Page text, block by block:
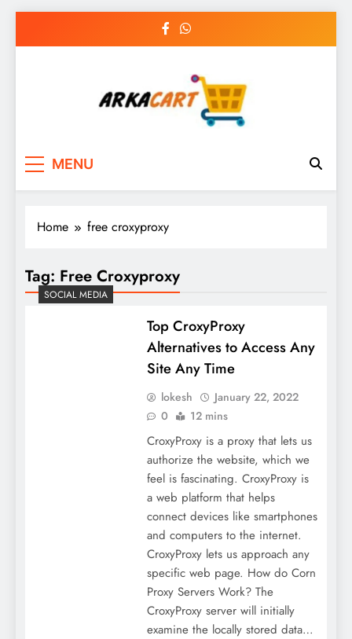
MENU
Home free croxyproxy
Tag: Free Croxyproxy
SOCIAL MEDIA
Top CroxyProxy
Alternatives to Access Any
Site Any Time
lokesh
January 22, 2022
0
12 mins
CroxyProxy is a proxy that lets us
authorize the website, which we
feel is fascinating. CroxyProxy is
a web platform that helps
connect devices like smartphones
and computers to the internet.
CroxyProxy lets us approach any
specific web page. How do Corn
Proxy Servers Work? The
CroxyProxy server will initially
examine the locally stored data…